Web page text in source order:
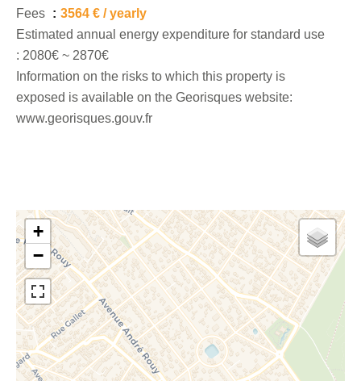
Fees
3564 € / yearly
Estimated annual energy expenditure for standard use
: 2080€ ~ 2870€
Information on the risks to which this property is
exposed is available on the Georisques website:
www.georisques.gouv.fr
+
−